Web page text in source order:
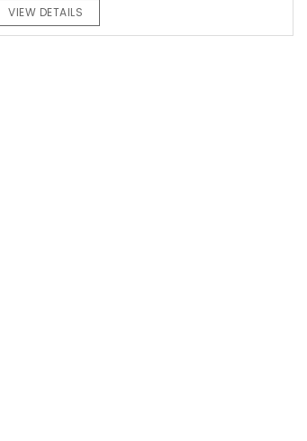
VIEW DETAILS